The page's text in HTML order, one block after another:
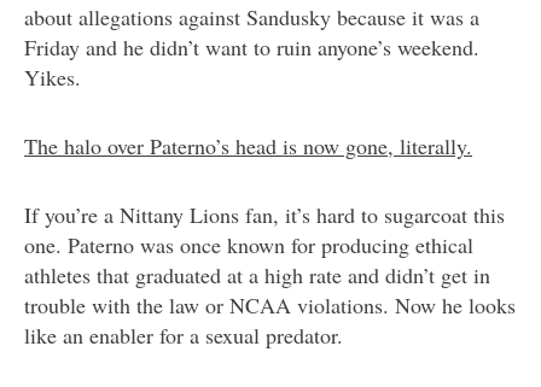
about allegations against Sandusky because it was a
Friday and he didn’t want to ruin anyone’s weekend.
Yikes.
The halo over Paterno’s head is now gone, literally.
If you’re a Nittany Lions fan, it’s hard to sugarcoat this
one. Paterno was once known for producing ethical
athletes that graduated at a high rate and didn’t get in
trouble with the law or NCAA violations. Now he looks
like an enabler for a sexual predator.